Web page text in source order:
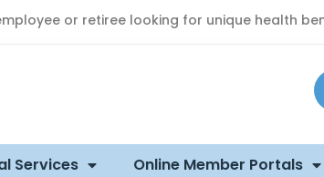
or retiree looking for unique health
Services Online Member Portals